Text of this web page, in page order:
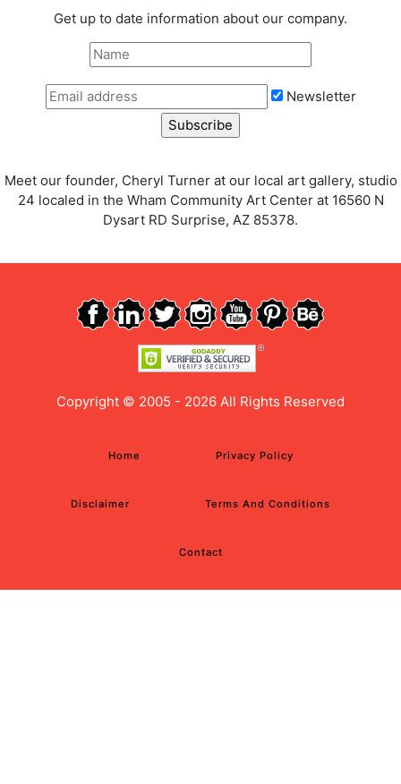
Get up to date information about our company.
Newsletter
Meet our founder, Cheryl Turner at our local art gallery, studio
24 localed in the Wham Community Art Center at 16560 N
Dysart RD Surprise, AZ 85378.
Copyright © 2005 - 2026 All Rights Reserved
Home Privacy Policy
Disclaimer Terms And Conditions
Contact